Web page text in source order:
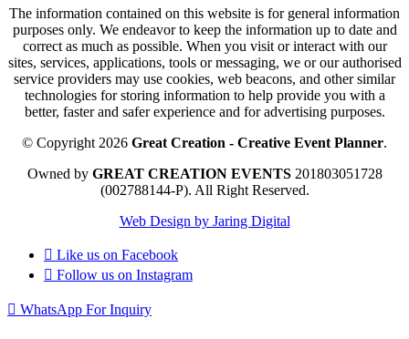
The information contained on this website is for general information
purposes only. We endeavor to keep the information up to date and
correct as much as possible. When you visit or interact with our
sites, services, applications, tools or messaging, we or our authorised
service providers may use cookies, web beacons, and other similar
technologies for storing information to help provide you with a
better, faster and safer experience and for advertising purposes.
© Copyright 2026 Great Creation - Creative Event Planner.
Owned by GREAT CREATION EVENTS201803051728
(002788144-P). All Right Reserved.
Web Design by Jaring Digital
Like us on Facebook
Follow us on Instagram
WhatsApp For Inquiry